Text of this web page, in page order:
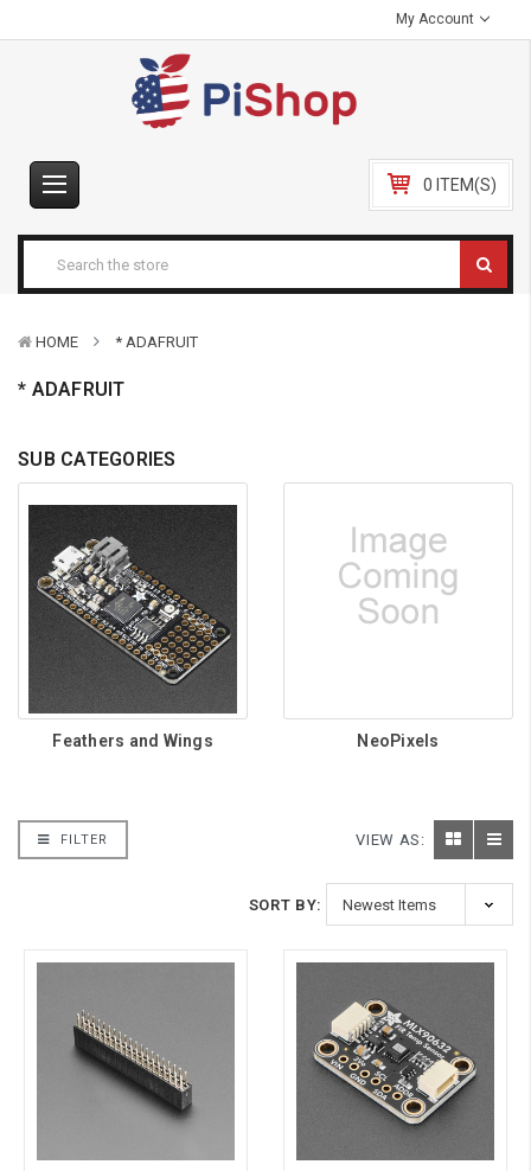
My Account
0 ITEM(S)
HOME * ADAFRUIT
* ADAFRUIT
SUB CATEGORIES
Feathers and Wings NeoPixels
FILTER VIEW AS:
SORT BY: